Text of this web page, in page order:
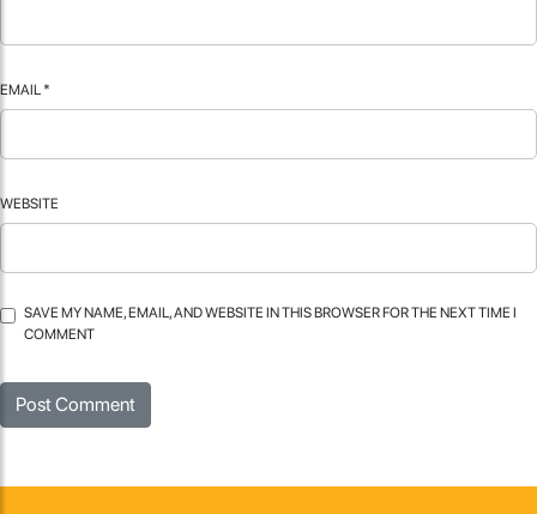
EMAIL *
WEBSITE
SAVE MY NAME, EMAIL, AND WEBSITE IN THIS BROWSER FOR THE NEXT TIME I
COMMENT